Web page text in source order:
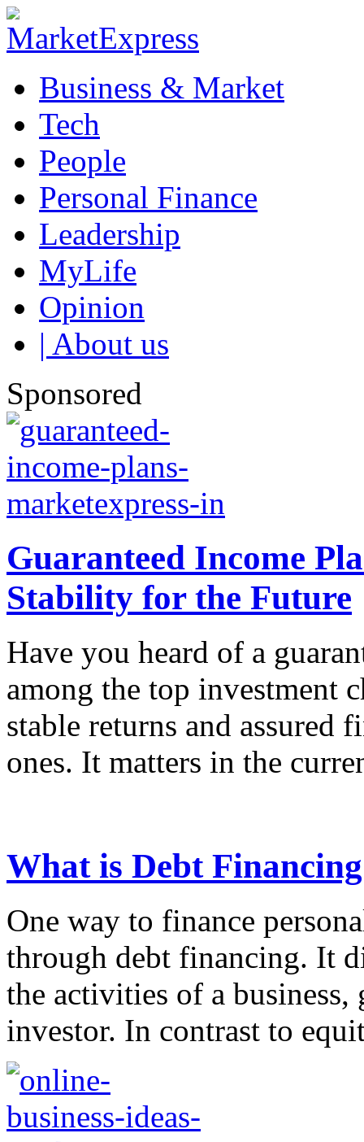
Business & Market
Tech
People
Personal Finance
Leadership
MyLife
Opinion
| About us
Sponsored
Guaranteed Income
Stability for the Future
Have you heard of a
among the top investment
stable returns and
ones. It matters in the
What is Debt
One way to finance
through debt financing. It
the activities of a
investor. In contrast to